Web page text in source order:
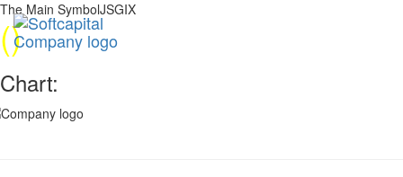
The Main SymbolJSGIX
()
Chart: